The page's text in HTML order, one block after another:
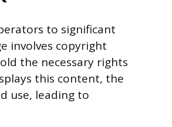
to significant
involves copyright
the necessary rights
this content, the
use, leading to